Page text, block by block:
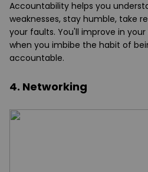
Accountability helps you
weaknesses, stay humble, take
your faults. You'll improve in
when you imbibe the habit of
accountable.
4. Networking